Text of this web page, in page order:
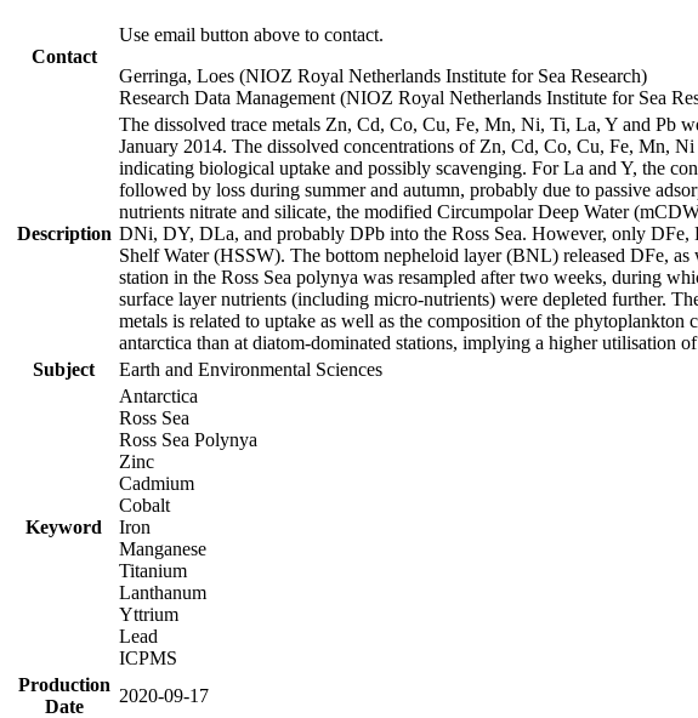
Contact
Use email button above to contact.
Gerringa, Loes (NIOZ Royal Netherlands Institute for Sea Research)
Research Data Management (NIOZ Royal Netherlands Institute for Sea
Description
The dissolved trace metals Zn, Cd, Co, Cu, Fe, Mn, Ni, Ti, La, Y and Pb
January 2014. The dissolved concentrations of Zn, Cd, Co, Cu, Fe, Mn,
indicating biological uptake and possibly scavenging. For La and Y, the
followed by loss during summer and autumn, probably due to passive
nutrients nitrate and silicate, the modified Circumpolar Deep Water
DNi, DY, DLa, and probably DPb into the Ross Sea. However, only
Shelf Water (HSSW). The bottom nepheloid layer (BNL) released DFe,
station in the Ross Sea polynya was resampled after two weeks, during
surface layer nutrients (including micro-nutrients) were depleted further.
metals is related to uptake as well as the composition of the
antarctica than at diatom-dominated stations, implying a higher utilisation
Subject
Earth and Environmental Sciences
Keyword
Antarctica
Ross Sea
Ross Sea Polynya
Zinc
Cadmium
Cobalt
Iron
Manganese
Titanium
Lanthanum
Yttrium
Lead
ICPMS
Production
Date
2020-09-17